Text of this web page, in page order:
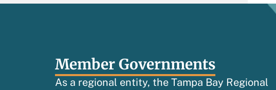
Member Governments
As a regional entity, the Tampa Bay Regional